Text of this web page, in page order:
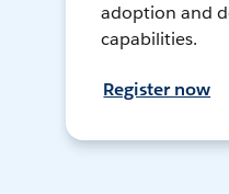
adoption and
capabilities.
Register now